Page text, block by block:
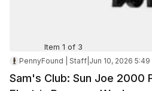
Item 1 of 3
PennyFound | Staff Jun 10, 2026 5:49
Sam's Club: Sun Joe 2000